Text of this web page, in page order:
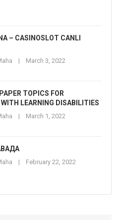
– CASINOSLOT CANLI
March 3, 2022
TOPICS FOR
LEARNING DISABILITIES
March 1, 2022
February 22, 2022